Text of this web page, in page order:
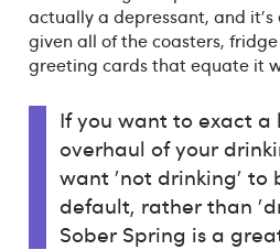
actually a depressant, and
given all of the coasters,
greeting cards that equate it
If you want to exact
overhaul of your
want 'not drinking' to
default, rather than
Sober Spring is a